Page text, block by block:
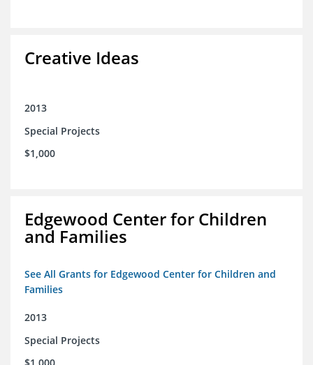
Creative Ideas
2013
Special Projects
$1,000
Edgewood Center for Children
and Families
See All Grants for Edgewood Center for Children and
Families
2013
Special Projects